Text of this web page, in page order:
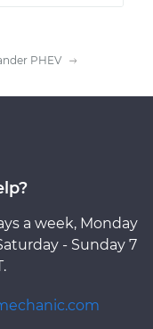
PHEV
a week, Monday
- Sunday 7